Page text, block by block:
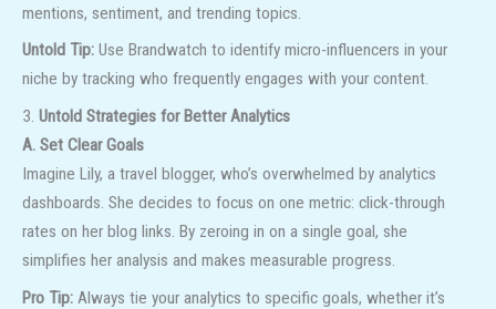
mentions, sentiment, and trending topics.
Untold Tip: Use Brandwatch to identify micro-influencers in your
niche by tracking who frequently engages with your content.
3. Untold Strategies for Better Analytics
A. Set Clear Goals
Imagine Lily, a travel blogger, who’s overwhelmed by analytics
dashboards. She decides to focus on one metric: click-through
rates on her blog links. By zeroing in on a single goal, she
simplifies her analysis and makes measurable progress.
Pro Tip: Always tie your analytics to specific goals, whether it’s